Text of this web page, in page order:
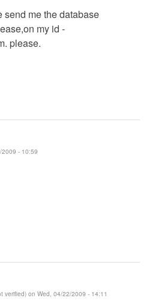
send me the database
my id -
. please.
- 10:59
verified) on Wed, 04/22/2009 - 14:11